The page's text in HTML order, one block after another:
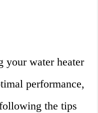
your water heater
performance,
the tips